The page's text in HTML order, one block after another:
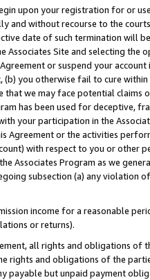
upon your registration for or
and without recourse to the
date of such termination will
Associates Site and selecting the
or suspend your
(b) you otherwise fail to cure
that we may face potential
has been used for deceptive,
your participation in the
Agreement or the activities
with respect to you or other
Associates Program as we
subsection (a) any violation
income for a reasonable
or returns).
all rights and obligations of
rights and obligations of the
payable but unpaid payment